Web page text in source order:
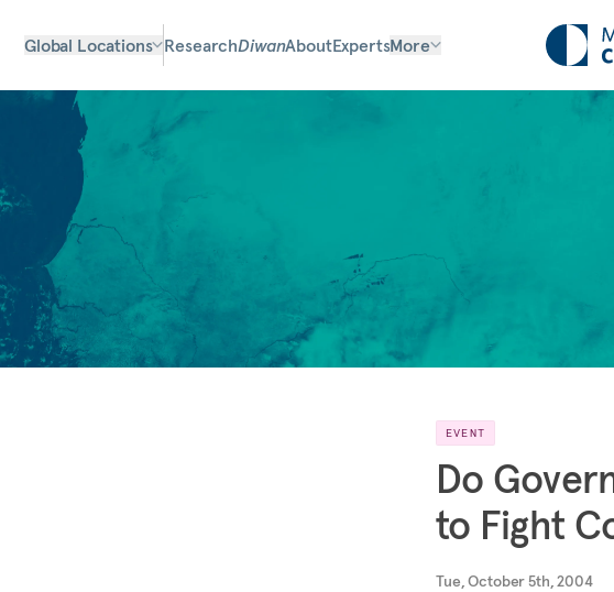
Global Locations ResearchDiwanAboutExpertsMore
EVENT
Do
to Fight
Tue, October 5th, 2004